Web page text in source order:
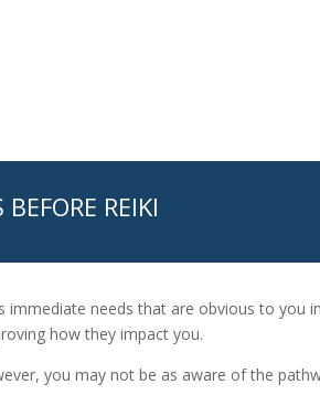
REIKI
immediate needs that are obvious to you
how they impact you.
you may not be as aware of the